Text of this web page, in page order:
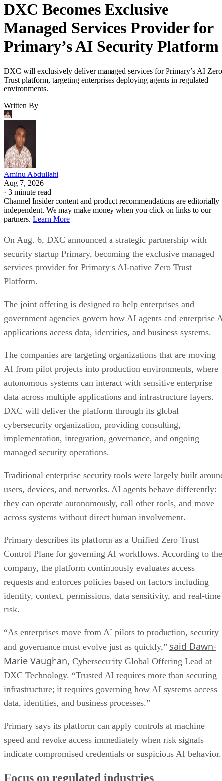
DXC Becomes Exclusive
Managed Services Provider for
Primary’s AI Security Platform
DXC will exclusively deliver managed services for Primary’s AI Zero
Trust platform, targeting enterprises deploying agents in regulated
environments.
Written By
Aminu Abdullahi
Aug 7, 2026
· 3 minute read
Channel Insider content and product recommendations are editorially
independent. We may make money when you click on links to our
partners. Learn More
On Aug. 6, DXC announced a strategic partnership with
security startup Primary, becoming the exclusive managed
services provider for Primary’s AI-native Zero Trust
Platform.
The joint offering is designed to help enterprises and
government agencies govern how AI agents and enterprise
applications access data, identities, and business systems.
The companies are targeting organizations that are moving
AI from pilot projects into production environments, where
autonomous systems can interact with sensitive enterprise
data across multiple applications and infrastructure layers.
DXC will deliver the platform through its global
cybersecurity organization, providing consulting,
implementation, integration, governance, and ongoing
managed security operations.
Traditional enterprise security tools were largely built
users, devices, and networks. AI agents behave differently:
they can operate autonomously, call other tools, and move
across systems without direct human involvement.
Primary describes its platform as a Unified Zero Trust
Control Plane for governing AI workflows. According to the
company, the platform continuously evaluates access
requests and enforces policies based on factors including
identity, context, permissions, data sensitivity, and real-time
risk.
“As enterprises move from AI pilots to production, security
and governance must evolve just as quickly,” said Dawn-
Marie Vaughan, Cybersecurity Global Offering Lead at
DXC Technology. “Trusted AI requires more than securing
infrastructure; it requires governing how AI systems access
data, identities, and business processes.”
Primary says its platform can apply controls at machine
speed and revoke access immediately when risk signals
indicate compromised credentials or suspicious AI behavior.
Focus on regulated industries